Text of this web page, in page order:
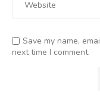
Save my name,
next time I comment.